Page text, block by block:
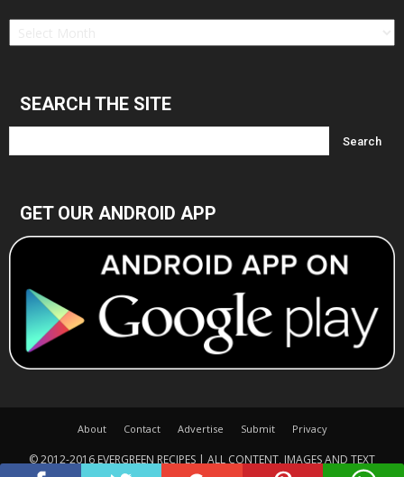
Find
SEARCH THE SITE
GET OUR ANDROID APP
About Contact Advertise Submit Privacy
© 2012-2016 EVERGREEN RECIPES | ALL CONTENT, IMAGES AND TEXT